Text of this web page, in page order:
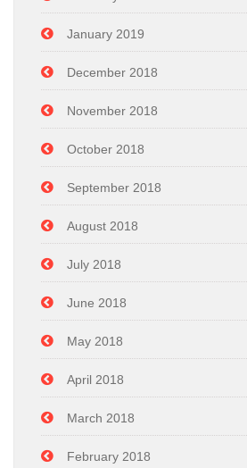
January 2019
December 2018
November 2018
October 2018
September 2018
August 2018
July 2018
June 2018
May 2018
April 2018
March 2018
February 2018